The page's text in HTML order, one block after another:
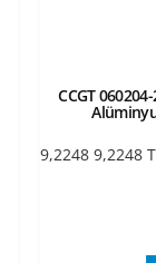
CCGT
9,2248 9,2248